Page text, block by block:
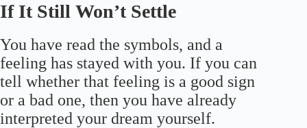
If It Still Won’t Settle
You have read the symbols, and a
feeling has stayed with you. If you can
tell whether that feeling is a good sign
or a bad one, then you have already
interpreted your dream yourself.